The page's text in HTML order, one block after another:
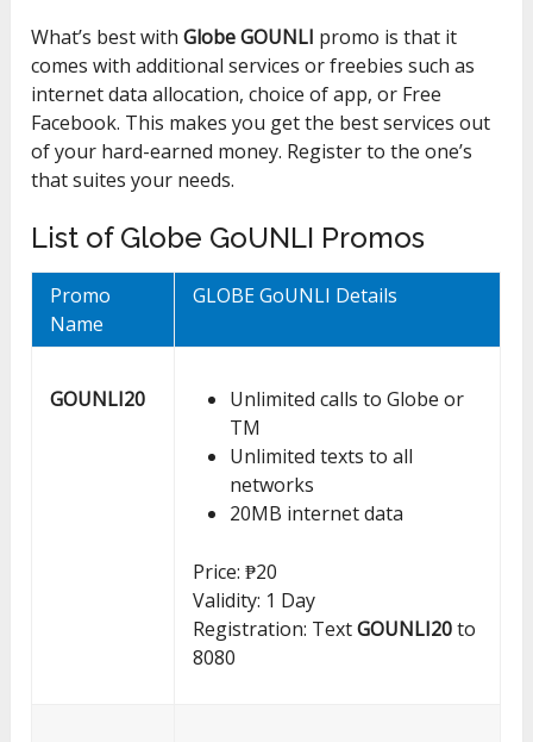
What’s best withGlobe GOUNLI promo is that it
comes with additional services or freebies such as
internet data allocation, choice of app, or Free
Facebook. This makes you get the best services out
of your hard-earned money. Register to the one’s
that suites your needs.
List of Globe GoUNLI Promos
Promo
Name
GLOBE GoUNLI Details
GOUNLI20
Unlimited calls to Globe or
TM
Unlimited texts to all
networks
20MB internet data
Price: ₱20
Validity: 1 Day
Registration: TextGOUNLI20to
8080